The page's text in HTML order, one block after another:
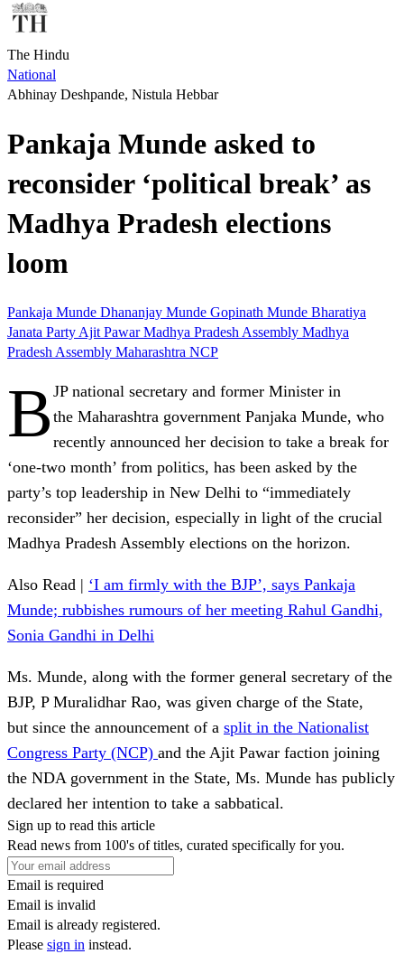
The Hindu
National
Abhinay Deshpande, Nistula Hebbar
Pankaja Munde asked to
reconsider ‘political break’ as
Madhya Pradesh elections
loom
Pankaja Munde Dhananjay Munde Gopinath Munde Bharatiya
Janata Party Ajit PawarMadhya Pradesh Assembly Madhya
Pradesh Assembly Maharashtra NCP
B JP national secretary and former Minister in
the Maharashtra government Panjaka Munde, who
recently announced her decision to take a break for
‘one-two month’ from politics, has been asked by the
party’s top leadership in New Delhi to “immediately
reconsider” her decision, especially in light of the crucial
Madhya Pradesh Assembly elections on the horizon.
Also Read | ‘I am firmly with the BJP’, says Pankaja
Munde; rubbishes rumours of her meeting Rahul Gandhi,
Sonia Gandhi in Delhi
Ms. Munde, along with the former general secretary of the
BJP, P Muralidhar Rao, was given charge of the State,
but since the announcement of a split in the Nationalist
Congress Party (NCP) and the Ajit Pawar faction joining
the NDA government in the State, Ms. Munde has publicly
declared her intention to take a sabbatical.
Sign up to read this article
Read news from 100's of titles, curated specifically for you.
Email is required
Email is invalid
Email is already registered.
Please sign in instead.